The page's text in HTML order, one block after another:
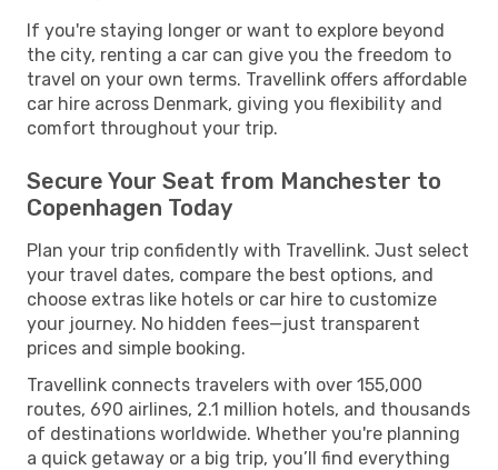
If you're staying longer or want to explore beyond
the city, renting a car can give you the freedom to
travel on your own terms. Travellink offers affordable
car hire across Denmark, giving you flexibility and
comfort throughout your trip.
Secure Your Seat from Manchester to
Copenhagen Today
Plan your trip confidently with Travellink. Just select
your travel dates, compare the best options, and
choose extras like hotels or car hire to customize
your journey. No hidden fees—just transparent
prices and simple booking.
Travellink connects travelers with over 155,000
routes, 690 airlines, 2.1 million hotels, and thousands
of destinations worldwide. Whether you're planning
a quick getaway or a big trip, you’ll find everything